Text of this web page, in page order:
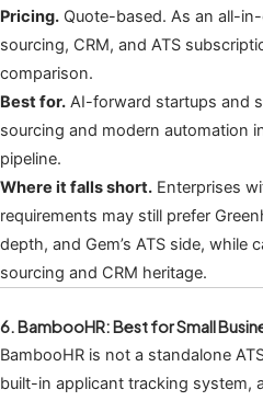
Pricing. Quote-based. As an all-
sourcing, CRM, and ATS
comparison.
Best for. AI-forward startups and
sourcing and modern automation
pipeline.
Where it falls short. Enterprises
requirements may still prefer
depth, and Gem’s ATS side, while
sourcing and CRM heritage.
6. BambooHR: Best for Small
BambooHR is not a standalone
built-in applicant tracking system,